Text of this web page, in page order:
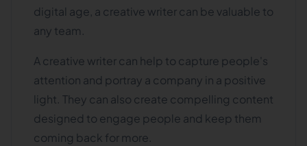
digital age, a creative writer can be valuable to
any team.
A creative writer can help to capture people's
attention and portray a company in a positive
light. They can also create compelling content
designed to engage people and keep them
coming back for more.